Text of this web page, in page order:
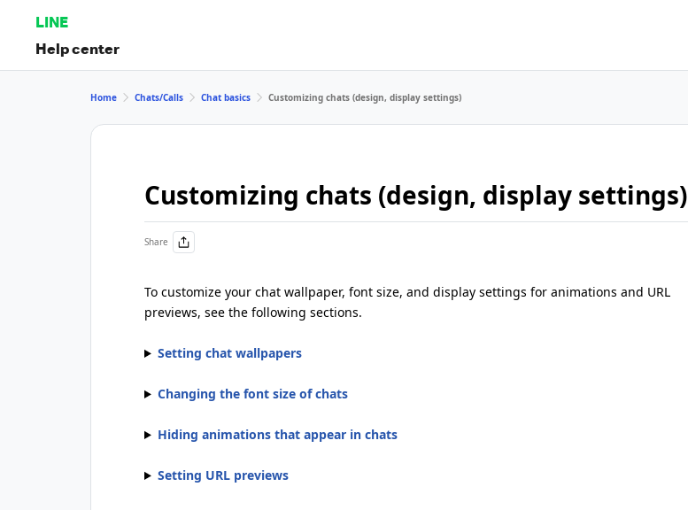
LINE
Help center
Home Chats/Calls Chat basics Customizing chats (design, display settings)
Customizing chats (design, display settings)
Share
To customize your chat wallpaper, font size, and display settings for animations and URL
previews, see the following sections.
Setting chat wallpapers
Changing the font size of chats
Hiding animations that appear in chats
Setting URL previews